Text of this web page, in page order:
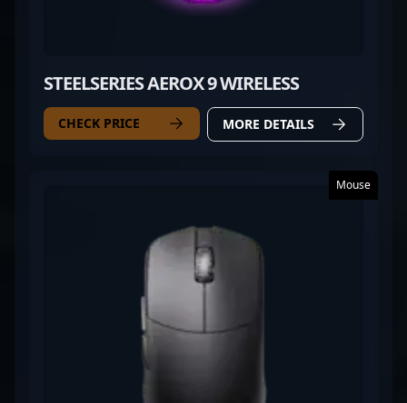
STEELSERIES AEROX 9 WIRELESS
CHECK PRICE MORE DETAILS
Mouse